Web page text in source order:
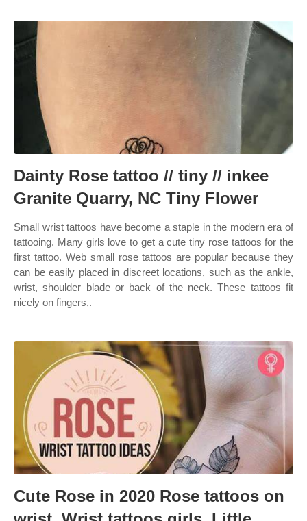
Dainty Rose tattoo // tiny // inkee
Granite Quarry, NC Tiny Flower
Small wrist tattoos have become a staple in the modern era of
tattooing. Many girls love to get a cute tiny rose tattoos for the
first tattoo. Web small rose tattoos are popular because they
can be easily placed in discreet locations, such as the ankle,
wrist, shoulder blade or back of the neck. These tattoos fit
nicely on fingers,.
Cute Rose in 2020 Rose tattoos on